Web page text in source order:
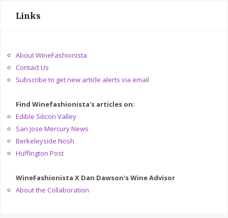
Links
About WineFashionista
Contact Us
Subscribe to get new article alerts via email
Find Winefashionista's articles on:
Edible Silicon Valley
San Jose Mercury News
Berkeleyside Nosh
Huffington Post
WineFashionista X Dan Dawson's Wine Advisor
About the Collaboration